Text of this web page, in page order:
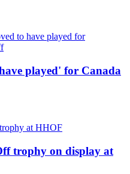
played' for Canada
trophy on display at